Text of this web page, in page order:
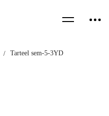
Tarteel sem-5-3YD